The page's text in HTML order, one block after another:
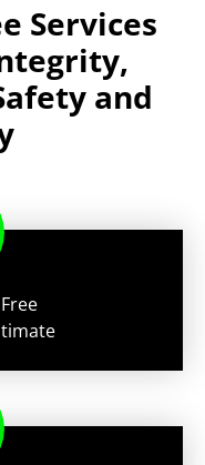
Services
and